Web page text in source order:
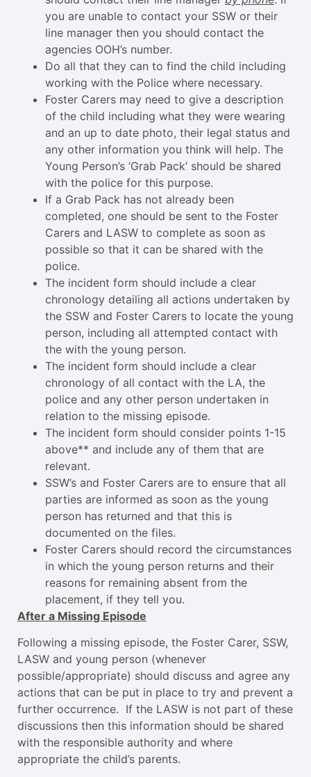
you are unable to contact your SSW or their
line manager then you should contact the
agencies OOH’s number.
Do all that they can to find the child including
working with the Police where necessary.
Foster Carers may need to give a description
of the child including what they were wearing
and an up to date photo, their legal status and
any other information you think will help. The
Young Person’s ‘Grab Pack’ should be shared
with the police for this purpose.
If a Grab Pack has not already been
completed, one should be sent to the Foster
Carers and LASW to complete as soon as
possible so that it can be shared with the
police.
The incident form should include a clear
chronology detailing all actions undertaken by
the SSW and Foster Carers to locate the young
person, including all attempted contact with
the with the young person.
The incident form should include a clear
chronology of all contact with the LA, the
police and any other person undertaken in
relation to the missing episode.
The incident form should consider points 1-15
above** and include any of them that are
relevant.
SSW’s and Foster Carers are to ensure that all
parties are informed as soon as the young
person has returned and that this is
documented on the files.
Foster Carers should record the circumstances
in which the young person returns and their
reasons for remaining absent from the
placement, if they tell you.
After a Missing Episode
Following a missing episode, the Foster Carer, SSW,
LASW and young person (whenever
possible/appropriate) should discuss and agree any
actions that can be put in place to try and prevent a
further occurrence. If the LASW is not part of these
discussions then this information should be shared
with the responsible authority and where
appropriate the child’s parents.